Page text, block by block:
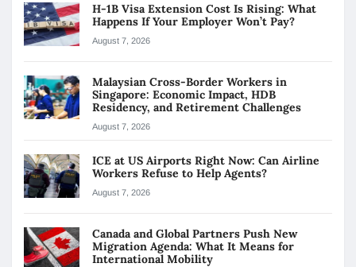
H-1B Visa Extension Cost Is Rising: What
Happens If Your Employer Won’t Pay?
August 7, 2026
Malaysian Cross-Border Workers in
Singapore: Economic Impact, HDB
Residency, and Retirement Challenges
August 7, 2026
ICE at US Airports Right Now: Can Airline
Workers Refuse to Help Agents?
August 7, 2026
Canada and Global Partners Push New
Migration Agenda: What It Means for
International Mobility